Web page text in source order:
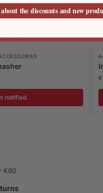
notified
€
€80
the discounts and new